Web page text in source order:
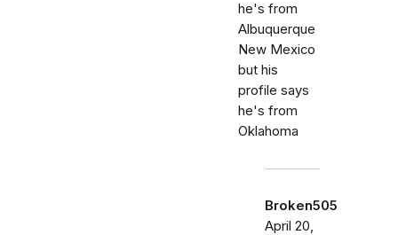
he's from
Albuquerque
New Mexico
but his
profile says
he's from
Oklahoma
Broken505
April 20,